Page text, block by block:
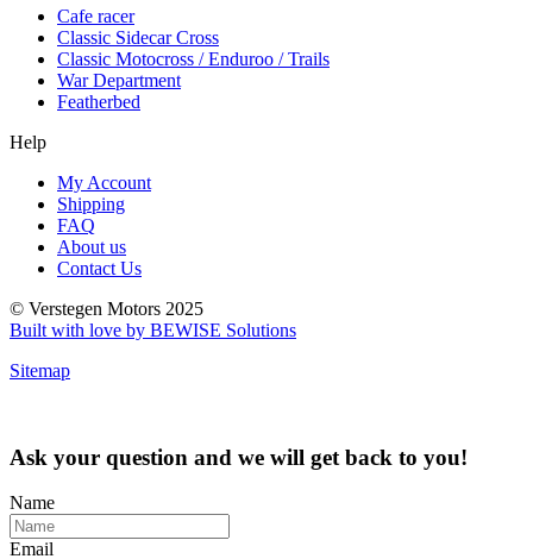
Cafe racer
Classic Sidecar Cross
Classic Motocross / Enduroo / Trails
War Department
Featherbed
Help
My Account
Shipping
FAQ
About us
Contact Us
© Verstegen Motors 2025
Built with love by BEWISE Solutions
Sitemap
Ask your question and we will get back to you!
Name
Email